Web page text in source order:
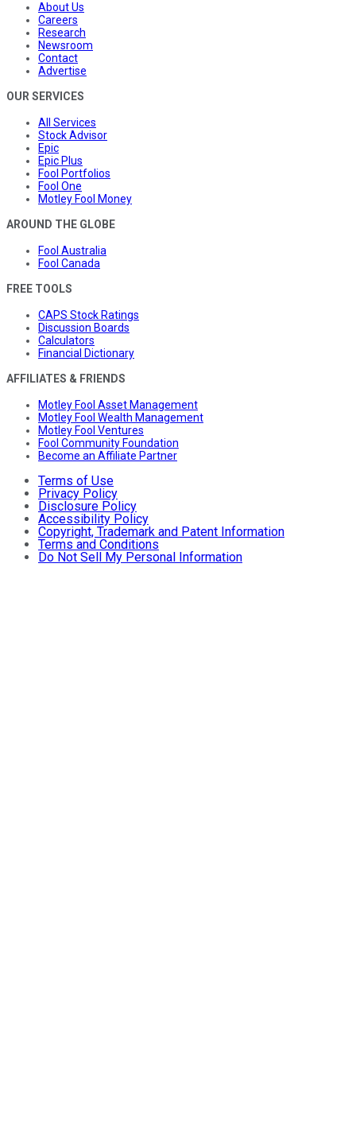
About Us
Careers
Research
Newsroom
Contact
Advertise
OUR SERVICES
All Services
Stock Advisor
Epic
Epic Plus
Fool Portfolios
Fool One
Motley Fool Money
AROUND THE GLOBE
Fool Australia
Fool Canada
FREE TOOLS
CAPS Stock Ratings
Discussion Boards
Calculators
Financial Dictionary
AFFILIATES & FRIENDS
Motley Fool Asset Management
Motley Fool Wealth Management
Motley Fool Ventures
Fool Community Foundation
Become an Affiliate Partner
Terms of Use
Privacy Policy
Disclosure Policy
Accessibility Policy
Copyright, Trademark and Patent Information
Terms and Conditions
Do Not Sell My Personal Information